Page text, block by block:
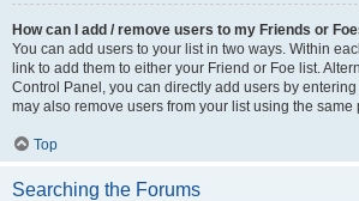
How can I add / remove users to my Friends or
You can add users to your list in two ways. Within
link to add them to either your Friend or Foe list.
Control Panel, you can directly add users by
may also remove users from your list using the same
Top
Searching the Forums